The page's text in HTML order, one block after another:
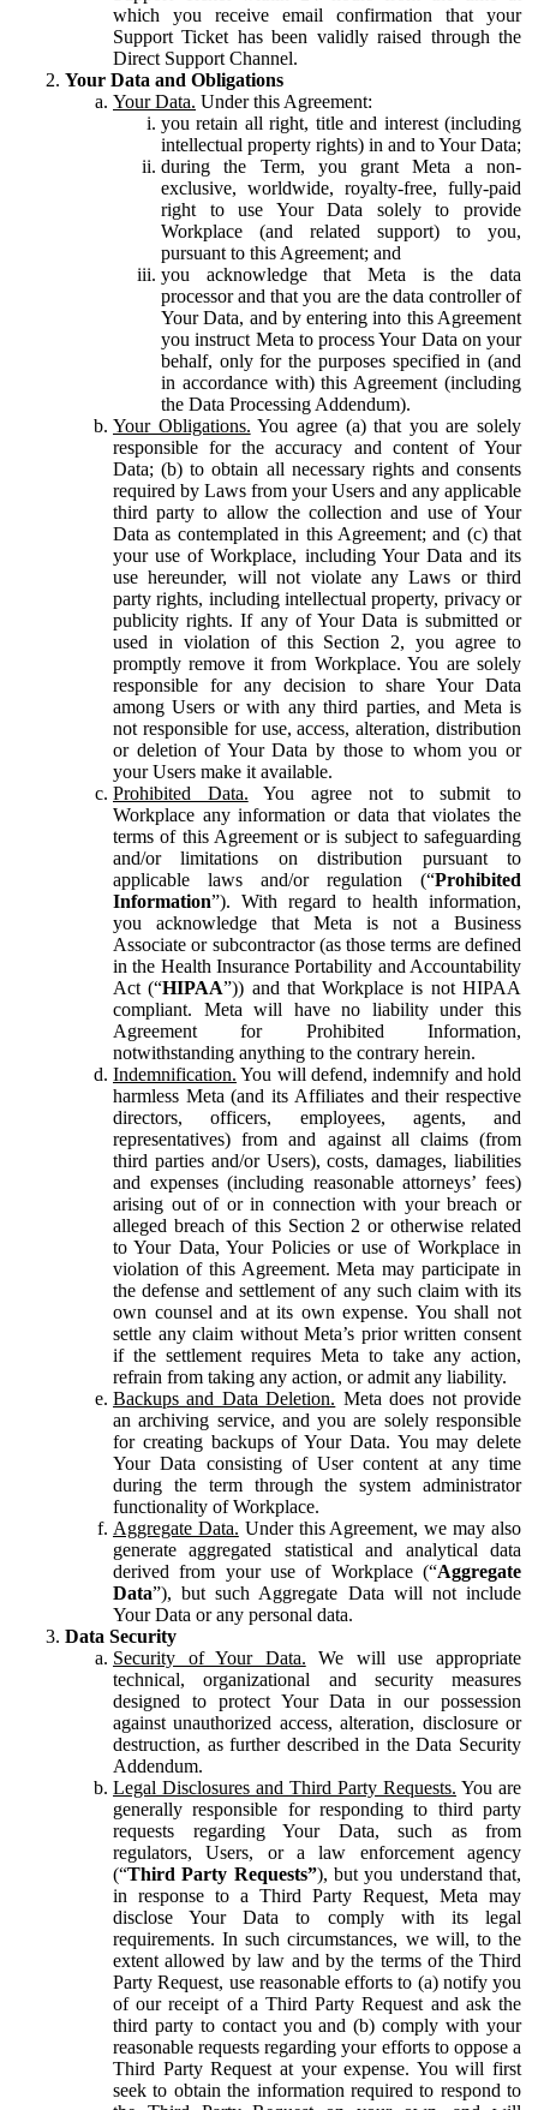
which you receive email confirmation that your
Support Ticket has been validly raised through the
Direct Support Channel.
Your Data and Obligations
Your Data. Under this Agreement:
you retain all right, title and interest (including
intellectual property rights) in and to Your Data;
during the Term, you grant Meta a non-
exclusive, worldwide, royalty-free, fully-paid
right to use Your Data solely to provide
Workplace (and related support) to you,
pursuant to this Agreement; and
you acknowledge that Meta is the data
processor and that you are the data controller of
Your Data, and by entering into this Agreement
you instruct Meta to process Your Data on your
behalf, only for the purposes specified in (and
in accordance with) this Agreement (including
the Data Processing Addendum).
Your Obligations. You agree (a) that you are solely
responsible for the accuracy and content of Your
Data; (b) to obtain all necessary rights and consents
required by Laws from your Users and any applicable
third party to allow the collection and use of Your
Data as contemplated in this Agreement; and (c) that
your use of Workplace, including Your Data and its
use hereunder, will not violate any Laws or third
party rights, including intellectual property, privacy or
publicity rights. If any of Your Data is submitted or
used in violation of this Section 2, you agree to
promptly remove it from Workplace. You are solely
responsible for any decision to share Your Data
among Users or with any third parties, and Meta is
not responsible for use, access, alteration, distribution
or deletion of Your Data by those to whom you or
your Users make it available.
Prohibited Data. You agree not to submit to
Workplace any information or data that violates the
terms of this Agreement or is subject to safeguarding
and/or limitations on distribution pursuant to
applicable laws and/or regulation (“Prohibited
Information”). With regard to health information,
you acknowledge that Meta is not a Business
Associate or subcontractor (as those terms are defined
in the Health Insurance Portability and Accountability
Act (“HIPAA”)) and that Workplace is not HIPAA
compliant. Meta will have no liability under this
Agreement for Prohibited Information,
notwithstanding anything to the contrary herein.
Indemnification. You will defend, indemnify and hold
harmless Meta (and its Affiliates and their respective
directors, officers, employees, agents, and
representatives) from and against all claims (from
third parties and/or Users), costs, damages, liabilities
and expenses (including reasonable attorneys’ fees)
arising out of or in connection with your breach or
alleged breach of this Section 2 or otherwise related
to Your Data, Your Policies or use of Workplace in
violation of this Agreement. Meta may participate in
the defense and settlement of any such claim with its
own counsel and at its own expense. You shall not
settle any claim without Meta’s prior written consent
if the settlement requires Meta to take any action,
refrain from taking any action, or admit any liability.
Backups and Data Deletion. Meta does not provide
an archiving service, and you are solely responsible
for creating backups of Your Data. You may delete
Your Data consisting of User content at any time
during the term through the system administrator
functionality of Workplace.
Aggregate Data. Under this Agreement, we may also
generate aggregated statistical and analytical data
derived from your use of Workplace (“Aggregate
Data”), but such Aggregate Data will not include
Your Data or any personal data.
Data Security
Security of Your Data. We will use appropriate
technical, organizational and security measures
designed to protect Your Data in our possession
against unauthorized access, alteration, disclosure or
destruction, as further described in the Data Security
Addendum.
Legal Disclosures and Third Party Requests. You are
generally responsible for responding to third party
requests regarding Your Data, such as from
regulators, Users, or a law enforcement agency
(“Third Party Requests”), but you understand that,
in response to a Third Party Request, Meta may
disclose Your Data to comply with its legal
requirements. In such circumstances, we will, to the
extent allowed by law and by the terms of the Third
Party Request, use reasonable efforts to (a) notify you
of our receipt of a Third Party Request and ask the
third party to contact you and (b) comply with your
reasonable requests regarding your efforts to oppose a
Third Party Request at your expense. You will first
seek to obtain the information required to respond to